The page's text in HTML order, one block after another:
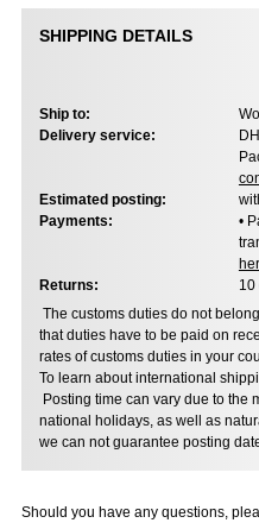
SHIPPING DETAILS
Ship to:
Delivery service:
Estimated posting:
Payments:
•
Returns:
10
The customs duties do not
that duties have to be paid on
rates of customs duties in your
To learn about international
Posting time can vary due to the
national holidays, as well as
we can not guarantee posting
Should you have any questions,